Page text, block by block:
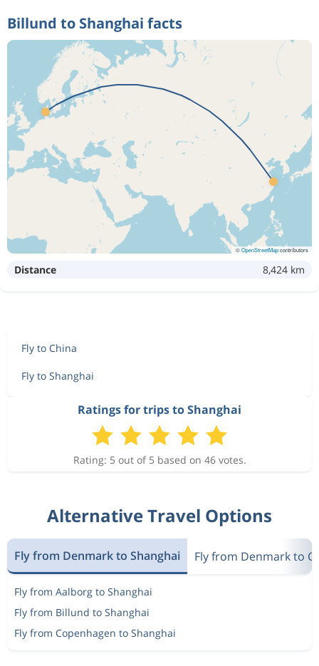
Billund to Shanghai facts
©OpenStreetMapcontributors
Distance 8,424 km
Fly to China
Fly to Shanghai
Ratings for trips to Shanghai
Rating: 5 out of 5 based on 46 votes.
Alternative Travel Options
Fly from Denmark to Shanghai Fly from Denmark to
Fly from Aalborg to Shanghai
Fly from Billund to Shanghai
Fly from Copenhagen to Shanghai